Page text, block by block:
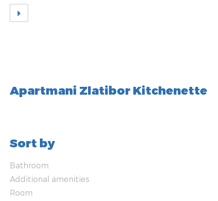
Apartmani Zlatibor Kitchenette
Sort by
Bathroom
Additional amenities
Room